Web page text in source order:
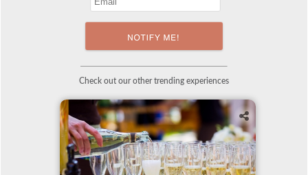
Check out our other trending experiences